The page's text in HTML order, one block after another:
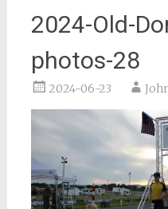
2024-Old-
photos-28
2024-06-23